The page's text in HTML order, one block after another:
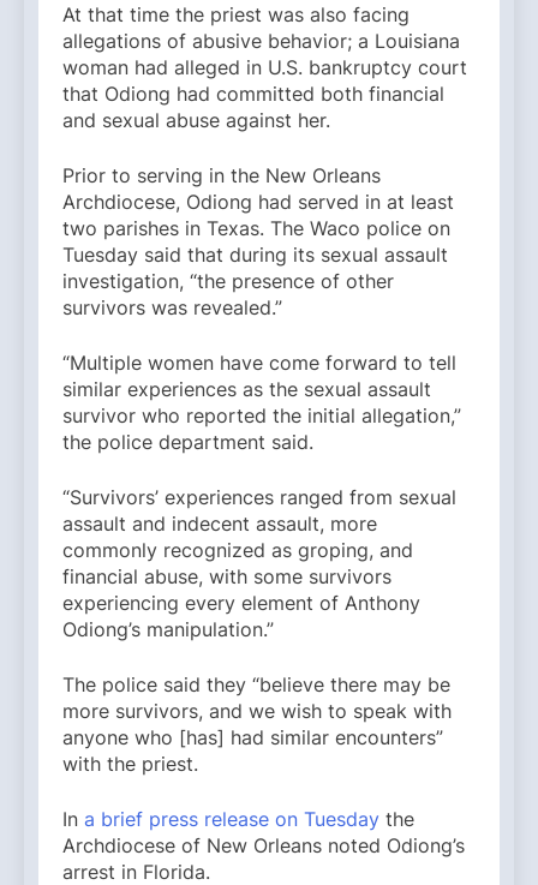
At that time the priest was also facing
allegations of abusive behavior; a Louisiana
woman had alleged in U.S. bankruptcy court
that Odiong had committed both financial
and sexual abuse against her.
Prior to serving in the New Orleans
Archdiocese, Odiong had served in at least
two parishes in Texas. The Waco police on
Tuesday said that during its sexual assault
investigation, “the presence of other
survivors was revealed.”
“Multiple women have come forward to tell
similar experiences as the sexual assault
survivor who reported the initial allegation,”
the police department said.
“Survivors’ experiences ranged from sexual
assault and indecent assault, more
commonly recognized as groping, and
financial abuse, with some survivors
experiencing every element of Anthony
Odiong’s manipulation.”
The police said they “believe there may be
more survivors, and we wish to speak with
anyone who [has] had similar encounters”
with the priest.
In a brief press release on Tuesday the
Archdiocese of New Orleans noted Odiong’s
arrest in Florida.